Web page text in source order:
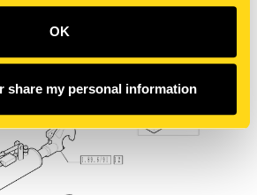
OK
share my personal information